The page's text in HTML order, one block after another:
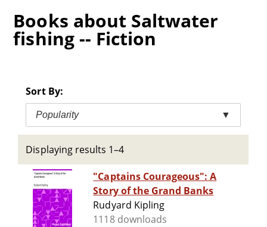
Books about Saltwater
fishing -- Fiction
Sort By:
Popularity ▼
Displaying results 1–4
"Captains Courageous": A
Story of the Grand Banks
Rudyard Kipling
1118 downloads